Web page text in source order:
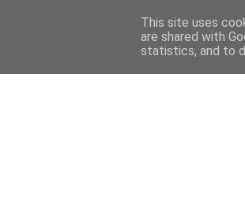
This site uses
are shared with
statistics, and to